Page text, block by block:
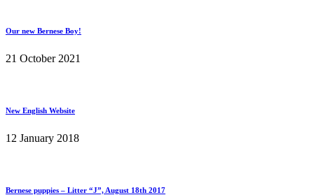
Our new Bernese Boy!
21 October 2021
New English Website
12 January 2018
Bernese puppies – Litter “J”, August 18th 2017